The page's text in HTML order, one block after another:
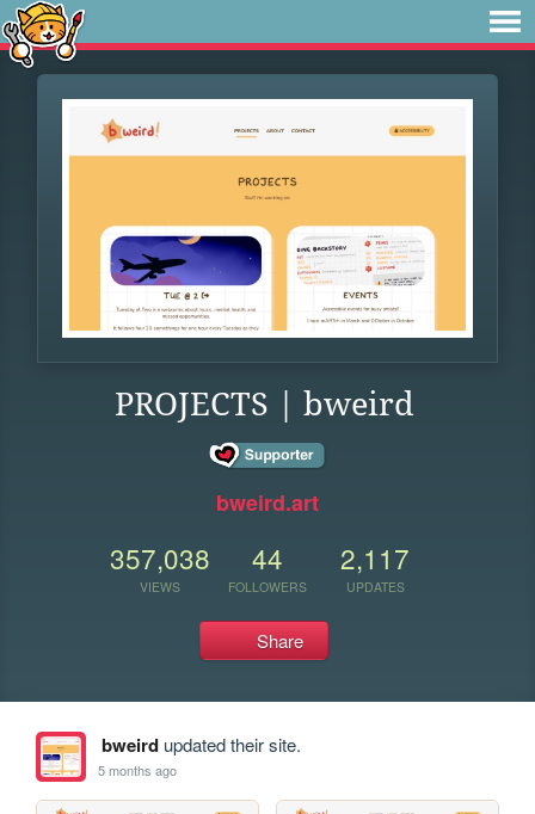
PROJECTS | bweird
bweird.art
357,038
VIEWS
44
FOLLOWERS
2,117
UPDATES
Share
bweirdupdated their site.
5 months ago